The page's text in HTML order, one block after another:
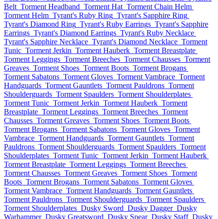
Belt Torment Headband Torment Hat Torment Chain Helm
Torment Helm Tyrant's Ruby Ring Tyrant's Sapphire Ring
Tyrant's Diamond Ring Tyrant's Ruby Earrings Tyrant's Sapphire
Earrings Tyrant's Diamond Earrings Tyrant's Ruby Necklace
Tyrant's Sapphire Necklace Tyrant's Diamond Necklace Torment
Tunic Torment Jerkin Torment Hauberk Torment Breastplate
Torment Leggings Torment Breeches Torment Chausses Torment
Greaves Torment Shoes Torment Boots Torment Brogans
Torment Sabatons Torment Gloves Torment Vambrace Torment
Handguards Torment Gauntlets Torment Pauldrons Torment
Shoulderguards Torment Spaulders Torment Shoulderplates
Torment Tunic Torment Jerkin Torment Hauberk Torment
Breastplate Torment Leggings Torment Breeches Torment
Chausses Torment Greaves Torment Shoes Torment Boots
Torment Brogans Torment Sabatons Torment Gloves Torment
Vambrace Torment Handguards Torment Gauntlets Torment
Pauldrons Torment Shoulderguards Torment Spaulders Torment
Shoulderplates Torment Tunic Torment Jerkin Torment Hauberk
Torment Breastplate Torment Leggings Torment Breeches
Torment Chausses Torment Greaves Torment Shoes Torment
Boots Torment Brogans Torment Sabatons Torment Gloves
Torment Vambrace Torment Handguards Torment Gauntlets
Torment Pauldrons Torment Shoulderguards Torment Spaulders
Torment Shoulderplates Dusky Sword Dusky Dagger Dusky
Warhammer Dusky Greatsword Dusky Spear Dusky Staff Dusky